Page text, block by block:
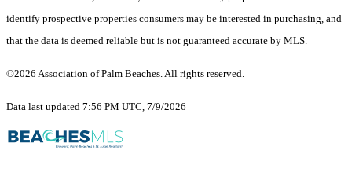
identify prospective properties consumers may be interested in purchasing, and
that the data is deemed reliable but is not guaranteed accurate by MLS.
©2026 Association of Palm Beaches. All rights reserved.
Data last updated 7:56 PM UTC, 7/9/2026